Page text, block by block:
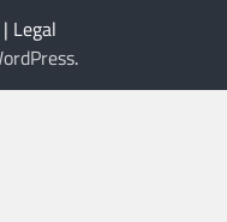
Legal
.